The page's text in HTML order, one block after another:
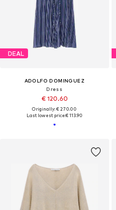
DEAL
ADOLFO DOMINGUEZ
Dress
€ 120.60
Originally: € 270.00
Last lowest price:€ 113.90